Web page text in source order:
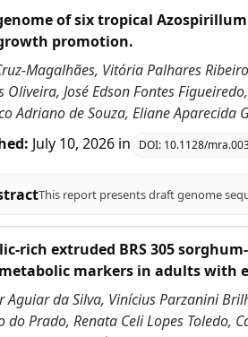
of six tropical
promotion.
Magalhães, Vitória Palhares
Oliveira, José Edson Fontes
Adriano de Souza, Eliane Aparecida
July 10, 2026 in DOI: 10.1128/
rich extruded BRS 305
markers in adults with
Aguiar da Silva, Vinícius Parzanini
do Prado, Renata Celi Lopes Toledo,